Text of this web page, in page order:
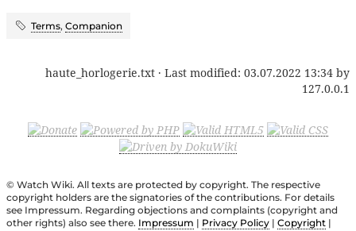
Terms, Companion
haute_horlogerie.txt · Last modified: 03.07.2022 13:34 by
127.0.0.1
© Watch Wiki. All texts are protected by copyright. The respective
copyright holders are the signatories of the contributions. For details
see Impressum. Regarding objections and complaints (copyright and
other rights) also see there. Impressum | Privacy Policy | Copyright |